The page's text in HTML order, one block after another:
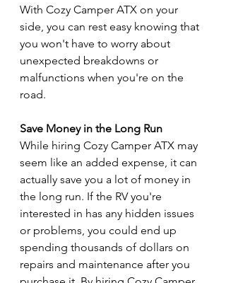
With Cozy Camper ATX on your
side, you can rest easy knowing that
you won't have to worry about
unexpected breakdowns or
malfunctions when you're on the
road.
Save Money in the Long Run
While hiring Cozy Camper ATX may
seem like an added expense, it can
actually save you a lot of money in
the long run. If the RV you're
interested in has any hidden issues
or problems, you could end up
spending thousands of dollars on
repairs and maintenance after you